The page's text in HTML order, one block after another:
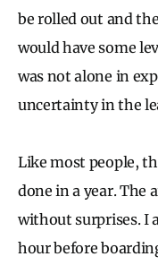
be rolled out and
would have some
was not alone in
uncertainty in the
Like most people,
done in a year. The
without surprises. I
hour before